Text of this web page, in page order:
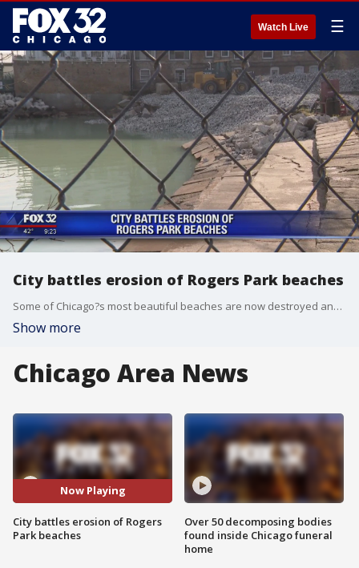
Watch Live ☰
City battles erosion of Rogers Park beaches
Some of Chicago?s most beautiful beaches are now destroyed and unusable. After years of erosion caused by rising lake levels, the city is now fighting back.
Show more
Chicago Area News
Now Playing
City battles erosion of Rogers
Park beaches
Over 50 decomposing bodies
found inside Chicago funeral
home